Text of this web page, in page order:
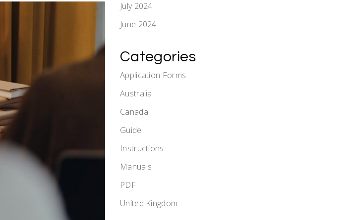
July 2024
June 2024
Categories
Application Forms
Australia
Canada
Guide
Instructions
Manuals
PDF
United Kingdom